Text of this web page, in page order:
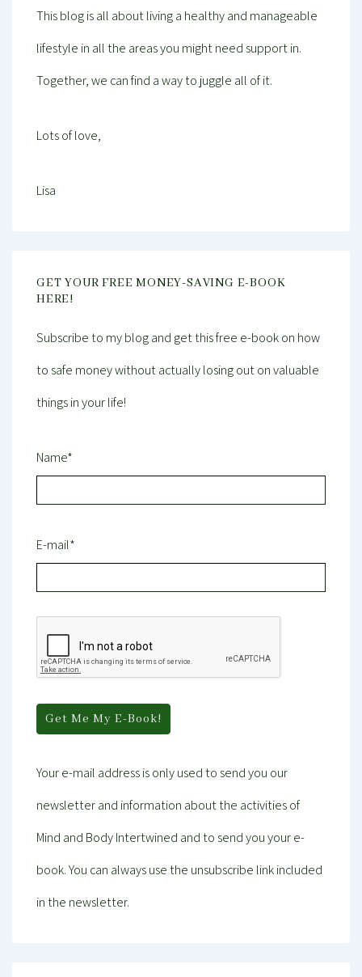
This blog is all about living a healthy and manageable
lifestyle in all the areas you might need support in.
Together, we can find a way to juggle all of it.
Lots of love,
Lisa
GET YOUR FREE MONEY-SAVING E-BOOK
HERE!
Subscribe to my blog and get this free e-book on how
to safe money without actually losing out on valuable
things in your life!
Name*
E-mail*
Your e-mail address is only used to send you our
newsletter and information about the activities of
Mind and Body Intertwined and to send you your e-
book. You can always use the unsubscribe link included
in the newsletter.